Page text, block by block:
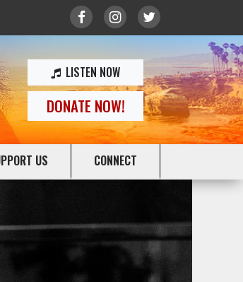
LISTEN NOW
DONATE NOW!
US CONNECT